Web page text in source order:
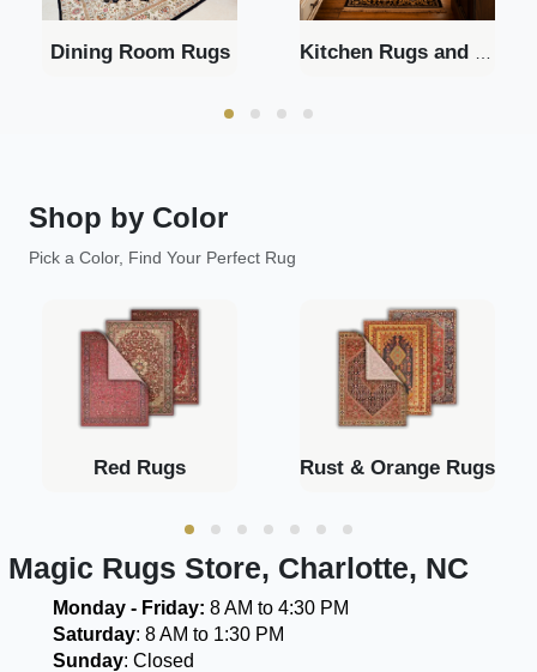
Dining Room Rugs
Shop by Color
Pick a Color, Find Your Perfect Rug
Red Rugs Rust & Orange Rugs
Magic Rugs Store, Charlotte, NC
Monday - Friday: 8 AM to 4:30 PM
Saturday: 8 AM to 1:30 PM
Sunday: Closed